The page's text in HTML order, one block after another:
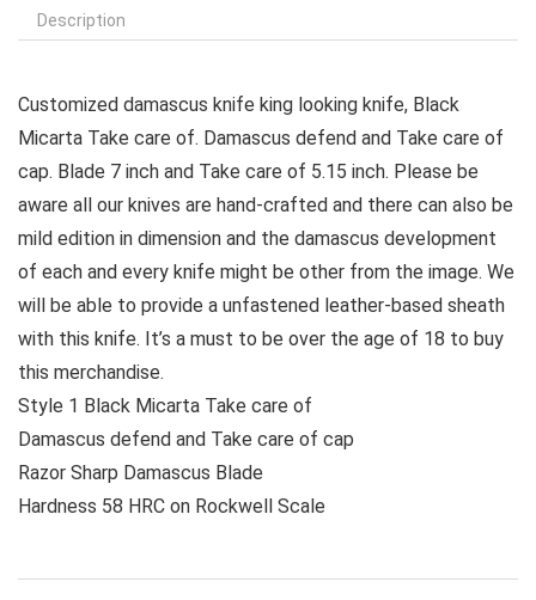
Description
Customized damascus knife king looking knife, Black
Micarta Take care of. Damascus defend and Take care of
cap. Blade 7 inch and Take care of 5.15 inch. Please be
aware all our knives are hand-crafted and there can also be
mild edition in dimension and the damascus development
of each and every knife might be other from the image. We
will be able to provide a unfastened leather-based sheath
with this knife. It’s a must to be over the age of 18 to buy
this merchandise.
Style 1 Black Micarta Take care of
Damascus defend and Take care of cap
Razor Sharp Damascus Blade
Hardness 58 HRC on Rockwell Scale